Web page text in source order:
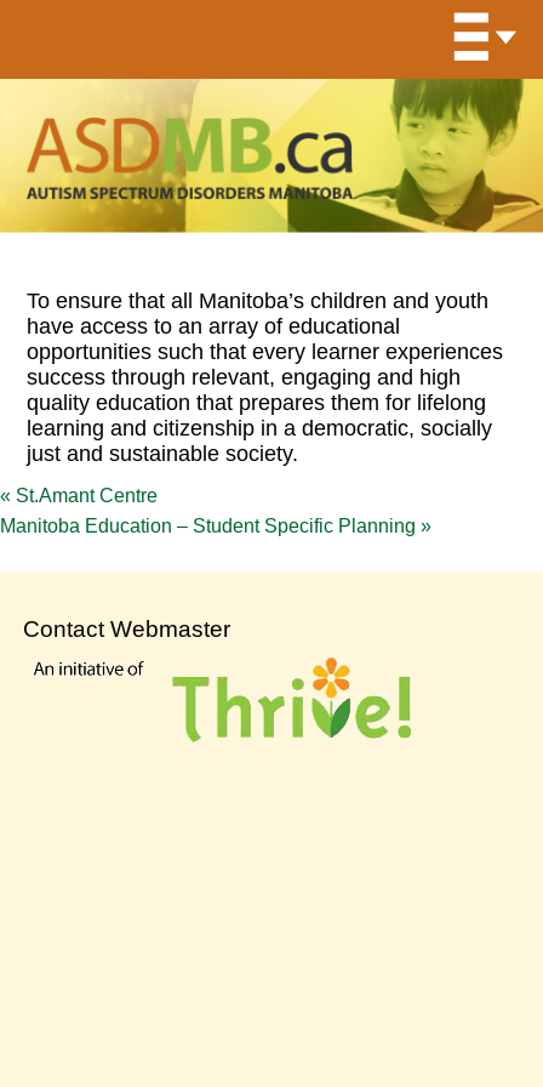
To ensure that all Manitoba’s children and youth
have access to an array of educational
opportunities such that every learner experiences
success through relevant, engaging and high
quality education that prepares them for lifelong
learning and citizenship in a democratic, socially
just and sustainable society.
« St.Amant Centre
Manitoba Education – Student Specific Planning »
Contact Webmaster